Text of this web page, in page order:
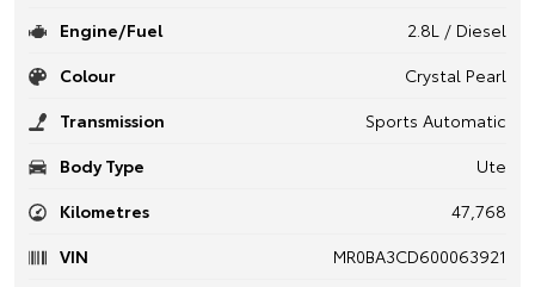
Engine/Fuel
2.8L / Diesel
Colour
Crystal Pearl
Transmission
Sports Automatic
Body Type
Ute
Kilometres
47,768
VIN
MR0BA3CD600063921